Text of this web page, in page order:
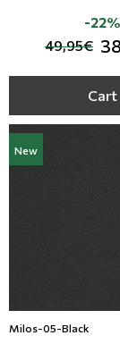
49,95€
-22%
Cart
New
Milos-05-Black